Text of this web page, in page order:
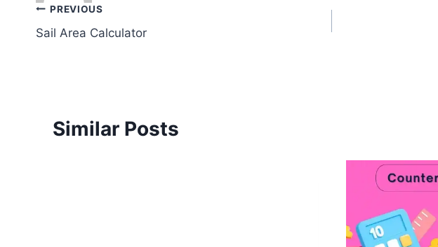
Post
navigation
PREVIOUS
Sail Area Calculator
Similar Posts